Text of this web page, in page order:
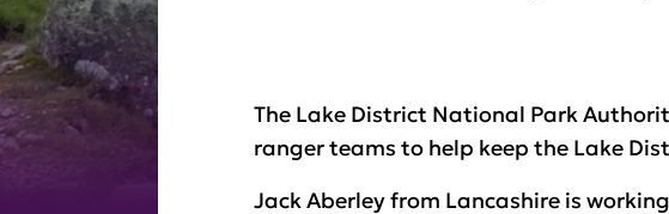
The Lake District National Park
ranger teams to help keep the Lake
Jack Aberley from Lancashire is